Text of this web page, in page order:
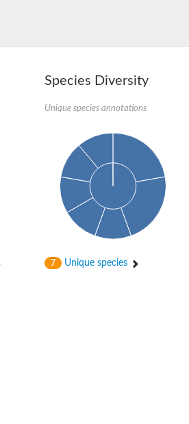
Species Diversity
Unique species annotations
7 Unique species